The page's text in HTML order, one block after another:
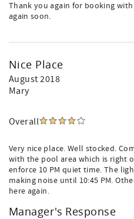
Thank you again for booking
again soon.
Nice Place
August 2018
Mary
Overall
Very nice place. Well stocked.
with the pool area which is right
enforce 10 PM quiet time. The
making noise until 10:45 PM.
here again.
Manager's Response